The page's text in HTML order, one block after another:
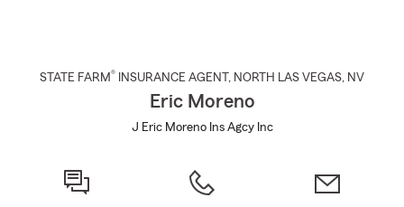
STATE FARM® INSURANCE AGENT , NORTH LAS VEGAS, NV
Eric Moreno
J Eric Moreno Ins Agcy Inc